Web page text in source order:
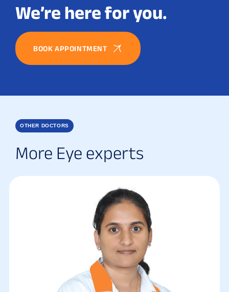
We’re here for you.
BOOK APPOINTMENT
OTHER DOCTORS
More Eye experts